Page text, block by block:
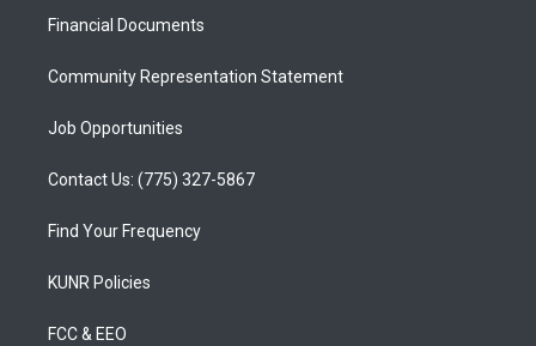
a
Financial Documents
Community Representation Statement
Job Opportunities
Contact Us: (775) 327-5867
Find Your Frequency
KUNR Policies
FCC & EEO